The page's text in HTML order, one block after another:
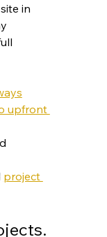
in
upfront
project